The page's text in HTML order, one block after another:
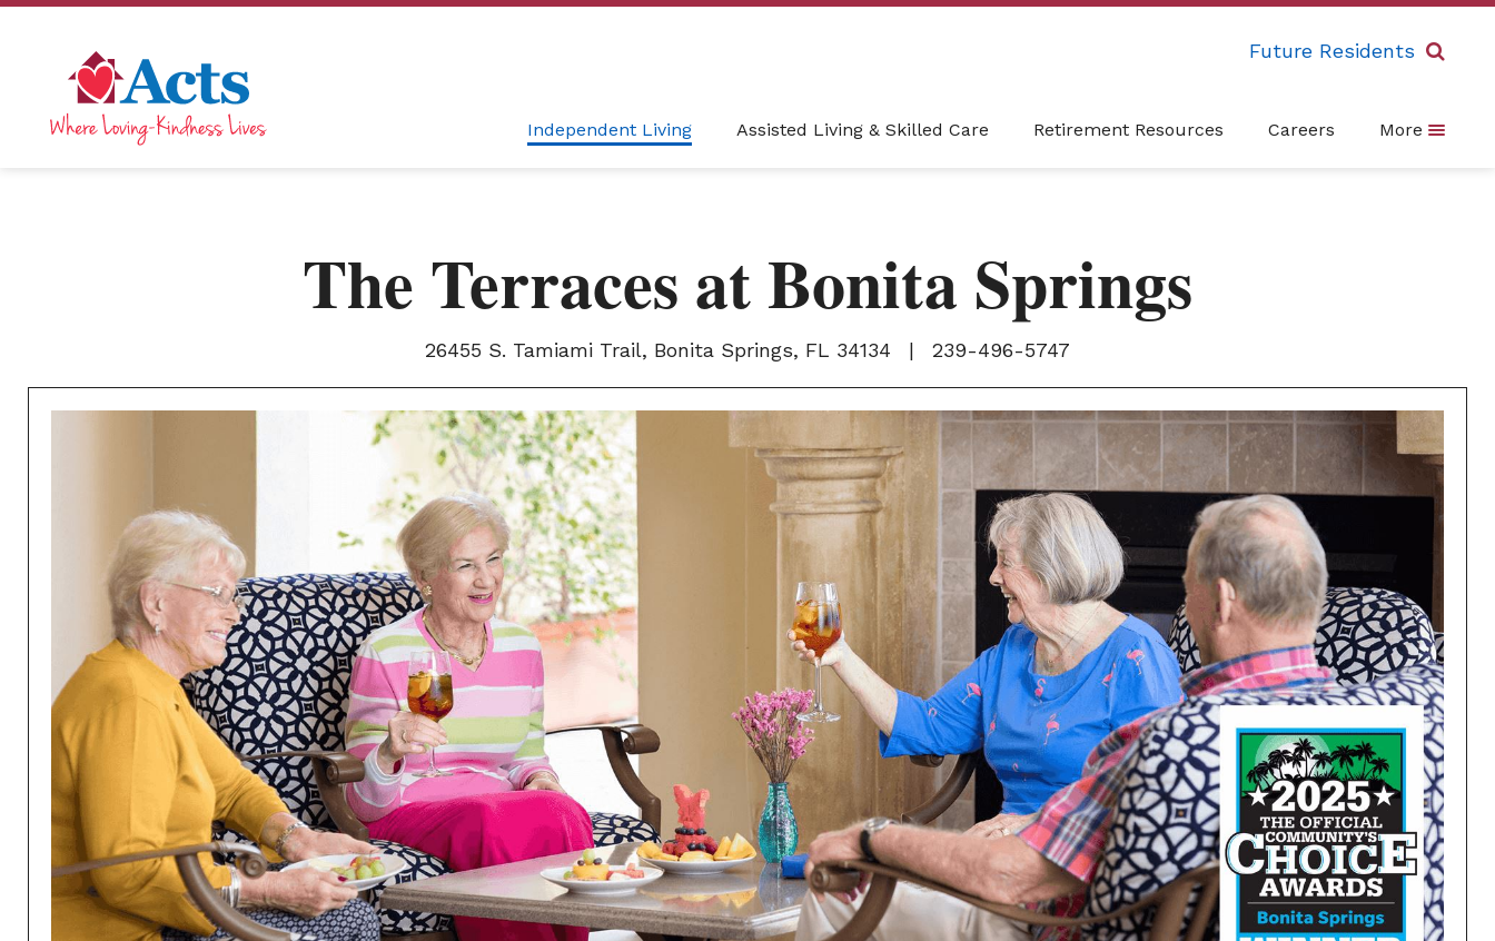
Future Residents
Independent Living Assisted Living & Skilled Care Retirement Resources Careers More
The Terraces at Bonita Springs
26455 S. Tamiami Trail, Bonita Springs, FL 34134 | 239-496-5747